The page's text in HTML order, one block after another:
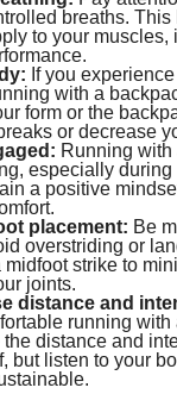
breaths.
to your muscles,
If you
with a
form or the
or decrease
Running
especially
a positive
placement: Be
overstriding or
strike to
joints.
distance and
running with
distance and
but listen to your